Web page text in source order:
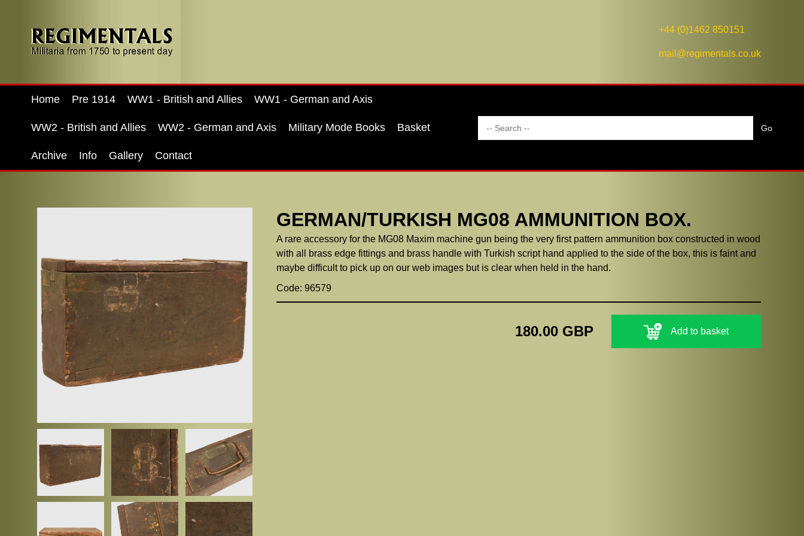
+44 (0)1462 850151
mail@regimentals.co.uk
Home Pre 1914 WW1 - British and Allies WW1 - German and Axis
WW2 - British and Allies WW2 - German and Axis Military Mode Books Basket
Archive Info Gallery Contact
GERMAN/TURKISH MG08 AMMUNITION BOX.
A rare accessory for the MG08 Maxim machine gun being the very first pattern ammunition box constructed in wood
with all brass edge fittings and brass handle with Turkish script hand applied to the side of the box, this is faint and
maybe difficult to pick up on our web images but is clear when held in the hand.
Code: 96579
180.00 GBP Add to basket